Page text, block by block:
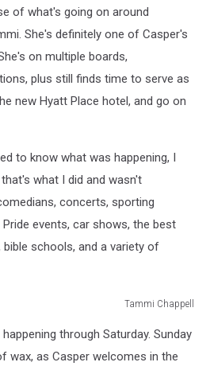
of what's going on around
She's definitely one of Casper's
on multiple boards,
plus still finds time to serve as
new Hyatt Place hotel, and go on
to know what was happening, I
what I did and wasn't
concerts, sporting
events, car shows, the best
schools, and a variety of
Tammi Chappell
through Saturday. Sunday
wax, as Casper welcomes in the